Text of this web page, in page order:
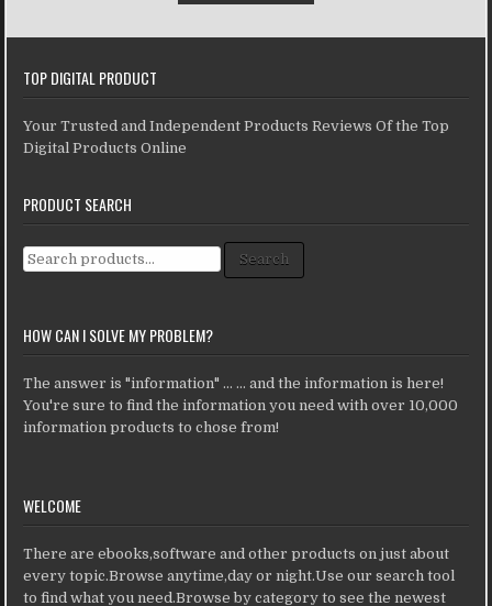
TOP DIGITAL PRODUCT
Your Trusted and Independent Products Reviews Of the Top
Digital Products Online
PRODUCT SEARCH
Search for: Search
HOW CAN I SOLVE MY PROBLEM?
The answer is "information" ... ... and the information is here!
You're sure to find the information you need with over 10,000
information products to chose from!
WELCOME
There are ebooks,software and other products on just about
every topic.Browse anytime,day or night.Use our search tool
to find what you need.Browse by category to see the newest